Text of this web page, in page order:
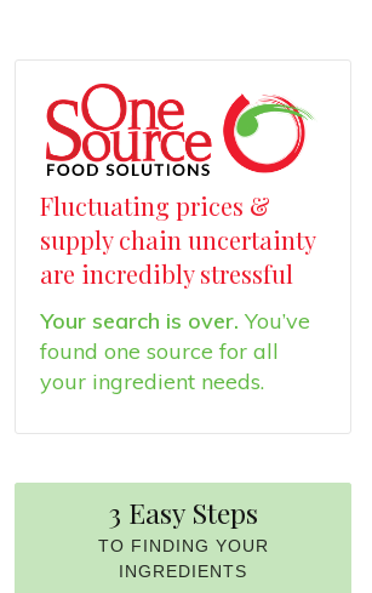
Fluctuating prices &
supply chain uncertainty
are incredibly stressful
Your search is over. You’ve
found one source for all
your ingredient needs.
3 Easy Steps
TO FINDING YOUR
INGREDIENTS